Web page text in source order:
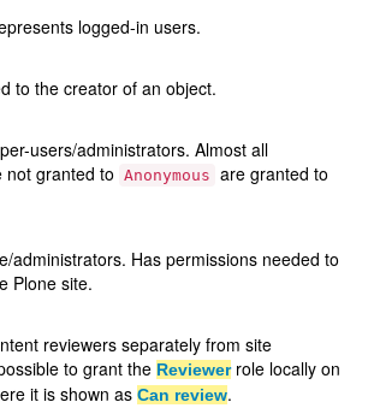
logged-in users.
to the creator of an object.
users/administrators. Almost all
not granted to Anonymous are granted to
administrators. Has permissions needed to
Plone site.
reviewers separately from site
to grant the Reviewerrole locally on
it is shown as Can review.